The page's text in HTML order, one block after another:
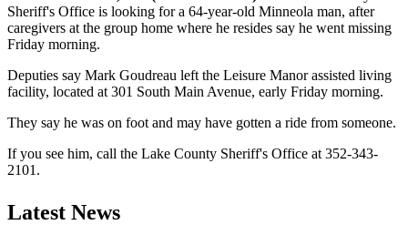
Sheriff's Office is looking for a 64-year-old Minneola man, after
caregivers at the group home where he resides say he went missing
Friday morning.
Deputies say Mark Goudreau left the Leisure Manor assisted living
facility, located at 301 South Main Avenue, early Friday morning.
They say he was on foot and may have gotten a ride from someone.
If you see him, call the Lake County Sheriff's Office at 352-343-
2101.
Latest News